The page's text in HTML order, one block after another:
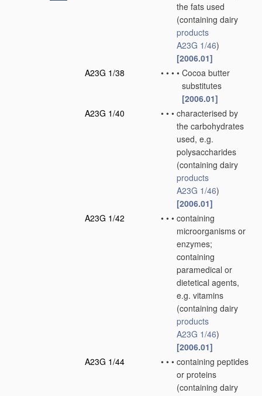
the fats used
(containing dairy
products
A23G 1/46)
[2006.01]
A23G 1/38
• • • • Cocoa butter
substitutes
[2006.01]
A23G 1/40
• • • characterised by
the carbohydrates
used, e.g.
polysaccharides
(containing dairy
products
A23G 1/46)
[2006.01]
A23G 1/42
• • • containing
microorganisms or
enzymes;
containing
paramedical or
dietetical agents,
e.g. vitamins
(containing dairy
products
A23G 1/46)
[2006.01]
A23G 1/44
• • • containing peptides
or proteins
(containing dairy